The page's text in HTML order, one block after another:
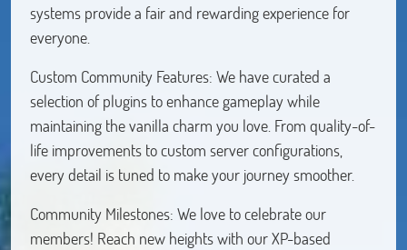
systems provide a fair and rewarding experience for
everyone.
Custom Community Features: We have curated a
selection of plugins to enhance gameplay while
maintaining the vanilla charm you love. From quality-of-
life improvements to custom server configurations,
every detail is tuned to make your journey smoother.
Community Milestones: We love to celebrate our
members! Reach new heights with our XP-based